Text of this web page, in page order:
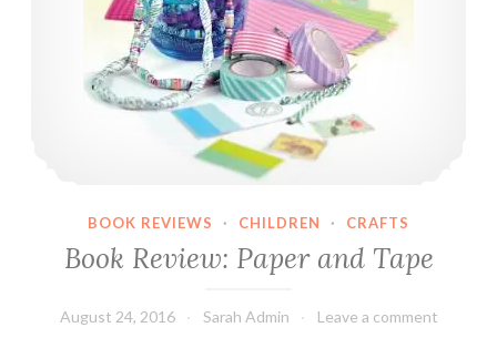
n
T
h
e
W
i
i
e
BOOK REVIEWS · CHILDREN · CRAFTS
Book Review: Paper and Tape
August 24, 2016 Sarah Admin Leave a comment